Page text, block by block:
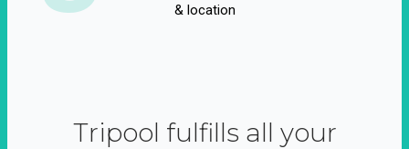
& location
Tripool fulfills all your